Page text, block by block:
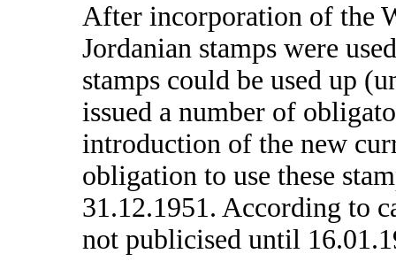
After incorporation of the
Jordanian stamps were
stamps could be used up
issued a number of
introduction of the new
obligation to use these
31.12.1951. According to
not publicised until